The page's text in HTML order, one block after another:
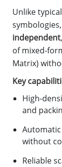
Unlike
independent
of mixed-
Matrix)
Key
High-
and
without
Reliable